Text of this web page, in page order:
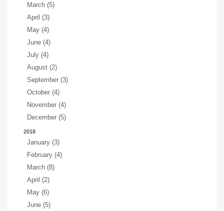
March (5)
April (3)
May (4)
June (4)
July (4)
August (2)
September (3)
October (4)
November (4)
December (5)
2018
January (3)
February (4)
March (8)
April (2)
May (6)
June (5)